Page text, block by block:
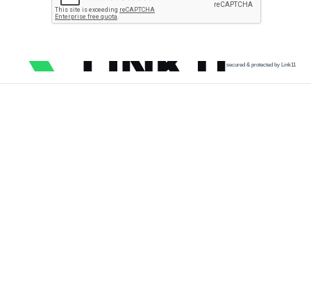
secured & protected by Link11